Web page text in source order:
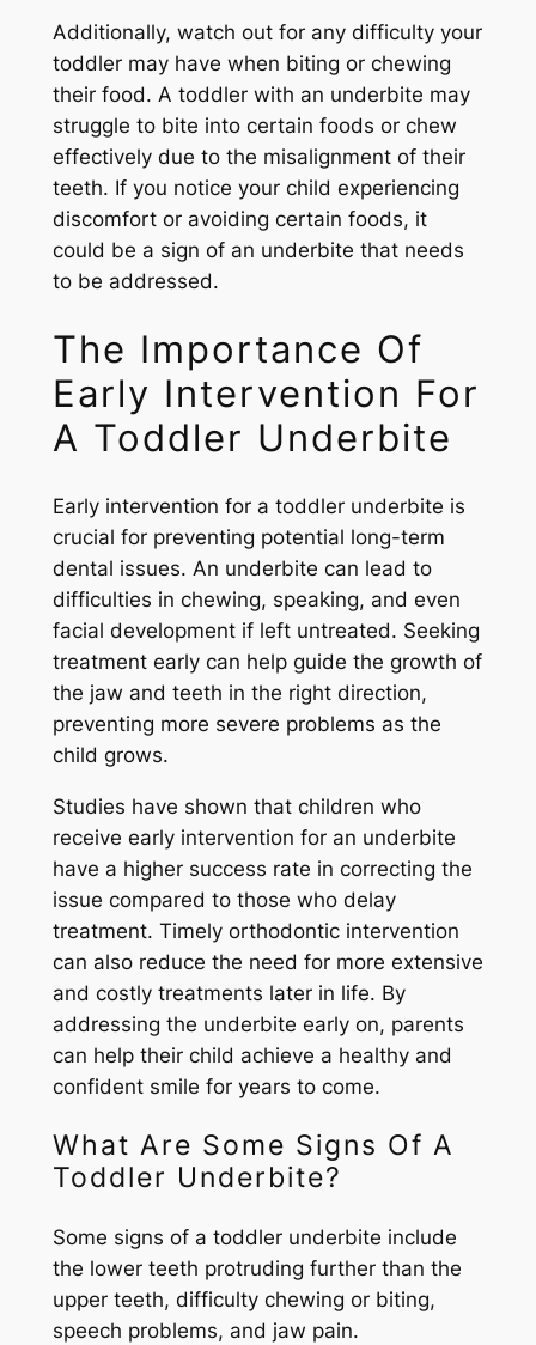
Additionally, watch out for any difficulty your
toddler may have when biting or chewing
their food. A toddler with an underbite may
struggle to bite into certain foods or chew
effectively due to the misalignment of their
teeth. If you notice your child experiencing
discomfort or avoiding certain foods, it
could be a sign of an underbite that needs
to be addressed.
The Importance Of
Early Intervention For
A Toddler Underbite
Early intervention for a toddler underbite is
crucial for preventing potential long-term
dental issues. An underbite can lead to
difficulties in chewing, speaking, and even
facial development if left untreated. Seeking
treatment early can help guide the growth of
the jaw and teeth in the right direction,
preventing more severe problems as the
child grows.
Studies have shown that children who
receive early intervention for an underbite
have a higher success rate in correcting the
issue compared to those who delay
treatment. Timely orthodontic intervention
can also reduce the need for more extensive
and costly treatments later in life. By
addressing the underbite early on, parents
can help their child achieve a healthy and
confident smile for years to come.
What Are Some Signs Of A
Toddler Underbite?
Some signs of a toddler underbite include
the lower teeth protruding further than the
upper teeth, difficulty chewing or biting,
speech problems, and jaw pain.